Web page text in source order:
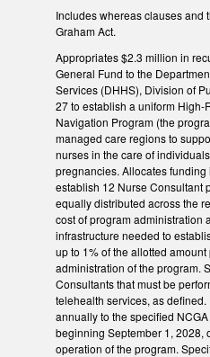
Includes whereas clauses and
Graham Act.
Appropriates $2.3 million in
General Fund to the
Services (DHHS), Division of
27 to establish a uniform High-
Navigation Program (the
managed care regions to
nurses in the care of
pregnancies. Allocates
establish 12 Nurse Consultant
equally distributed across the
cost of program administration
infrastructure needed to
up to 1% of the allotted
administration of the program.
Consultants that must be
telehealth services, as
annually to the specified
beginning September 1, 2028,
operation of the program.